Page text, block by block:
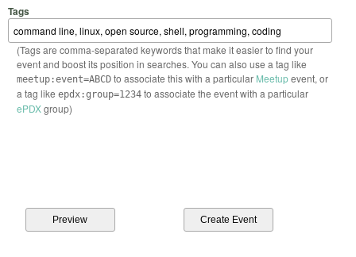
Tags
(Tags are comma-separated keywords that make it easier to find your
event and boost its position in searches. You can also use a tag like
meetup:event=ABCDto associate this with a particular Meetupevent, or
a tag like epdx:group=1234to associate the event with a particular
ePDXgroup)